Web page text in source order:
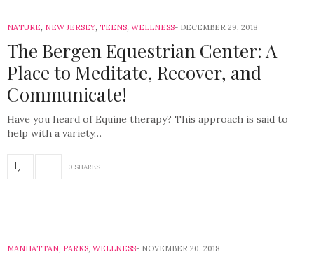
NATURE, NEW JERSEY, TEENS, WELLNESS DECEMBER 29, 2018
The Bergen Equestrian Center: A
Place to Meditate, Recover, and
Communicate!
Have you heard of Equine therapy? This approach is said to
help with a variety…
0 SHARES
MANHATTAN, PARKS, WELLNESS NOVEMBER 20, 2018